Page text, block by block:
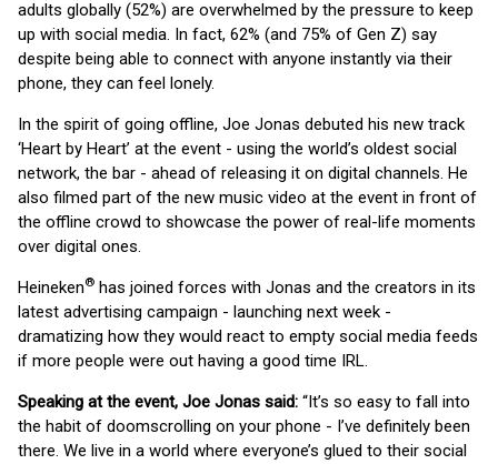
adults globally (52%) are overwhelmed by the pressure to keep
up with social media. In fact, 62% (and 75% of Gen Z) say
despite being able to connect with anyone instantly via their
phone, they can feel lonely.
In the spirit of going offline, Joe Jonas debuted his new track
‘Heart by Heart’ at the event - using the world’s oldest social
network, the bar - ahead of releasing it on digital channels. He
also filmed part of the new music video at the event in front of
the offline crowd to showcase the power of real-life moments
over digital ones.
Heineken® has joined forces with Jonas and the creators in its
latest advertising campaign - launching next week -
dramatizing how they would react to empty social media feeds
if more people were out having a good time IRL.
Speaking at the event, Joe Jonas said: “It’s so easy to fall into
the habit of doomscrolling on your phone - I’ve definitely been
there. We live in a world where everyone’s glued to their social